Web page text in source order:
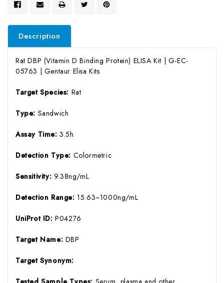
Description
Rat DBP (Vitamin D Binding Protein) ELISA Kit | G-EC-
05763 | Gentaur Elisa Kits
Target Species: Rat
Type: Sandwich
Assay Time:3.5h
Detection Type: Colormetric
Sensitivity: 9.38ng/mL
Detection Range:15.63~1000ng/mL
UniProt ID:P04276
Target Name: DBP
Target Synonym: